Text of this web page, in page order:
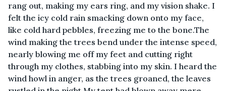
rang out, making my ears ring, and my vision shake. I
felt the icy cold rain smacking down onto my face,
like cold hard pebbles, freezing me to the bone.The
wind making the trees bend under the intense speed,
nearly blowing me off my feet and cutting right
through my clothes, stabbing into my skin. I heard the
wind howl in anger, as the trees groaned, the leaves